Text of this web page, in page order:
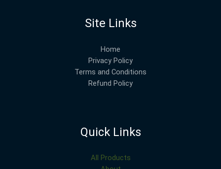
Site Links
Home
Privacy Policy
Terms and Conditions
Refund Policy
Quick Links
All Products